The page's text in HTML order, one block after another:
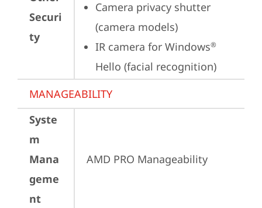
Securi
ty
Camera privacy shutter
(camera models)
IR camera for Windows®
Hello (facial recognition)
MANAGEABILITY
Syste
m
Mana
geme
nt
AMD PRO Manageability